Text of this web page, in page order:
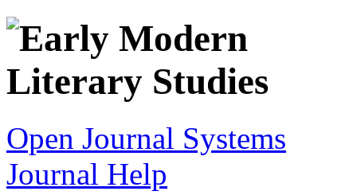
Open Journal Systems
Journal Help